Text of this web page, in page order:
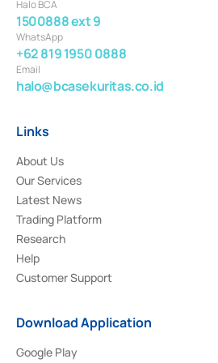
Halo BCA
1500888 ext 9
WhatsApp
+62 819 1950 0888
Email
halo@bcasekuritas.co.id
Links
About Us
Our Services
Latest News
Trading Platform
Research
Help
Customer Support
Download Application
Google Play